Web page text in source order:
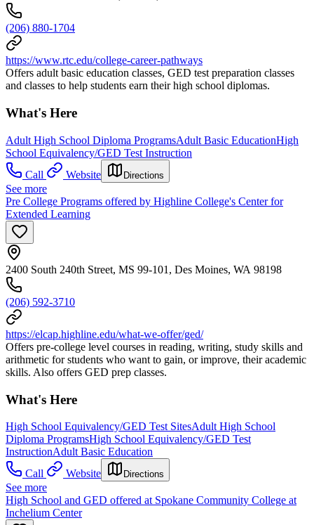
(206) 880-1704
https://www.rtc.edu/college-career-pathways
Offers adult basic education classes, GED test preparation classes
and classes to help students earn their high school diplomas.
What's Here
Adult High School Diploma ProgramsAdult Basic EducationHigh
School Equivalency/GED Test Instruction
Call
Website Directions
See more
Pre College Programs offered by Highline College's Center for
Extended Learning
2400 South 240th Street, MS 99-101, Des Moines, WA 98198
(206) 592-3710
https://elcap.highline.edu/what-we-offer/ged/
Offers pre-college level courses in reading, writing, study skills and
arithmetic for students who want to gain, or improve, their academic
skills. Also offers GED prep classes.
What's Here
High School Equivalency/GED Test SitesAdult High School
Diploma ProgramsHigh School Equivalency/GED Test
InstructionAdult Basic Education
Call
Website Directions
See more
High School and GED offered at Spokane Community College at
Inchelium Center